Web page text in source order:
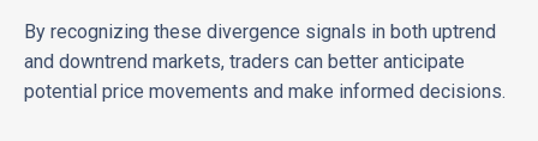
By recognizing these divergence signals in both uptrend
and downtrend markets, traders can better anticipate
potential price movements and make informed decisions.